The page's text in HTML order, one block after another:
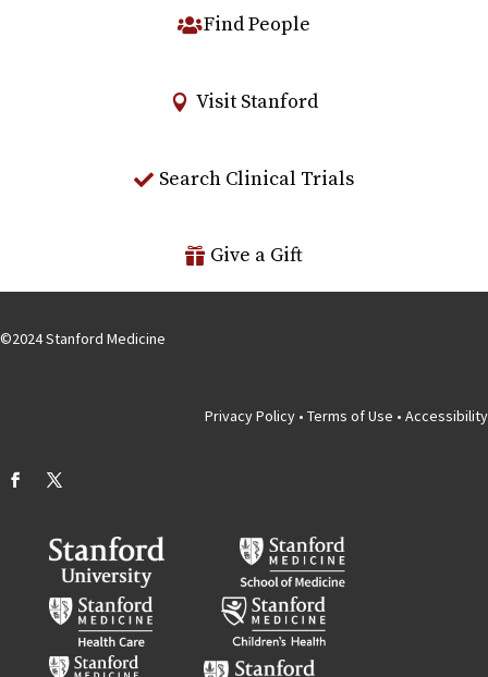
Find People
Visit Stanford
Search Clinical Trials
Give a Gift
©2024Stanford Medicine
Privacy Policy • Terms of Use • Accessibility